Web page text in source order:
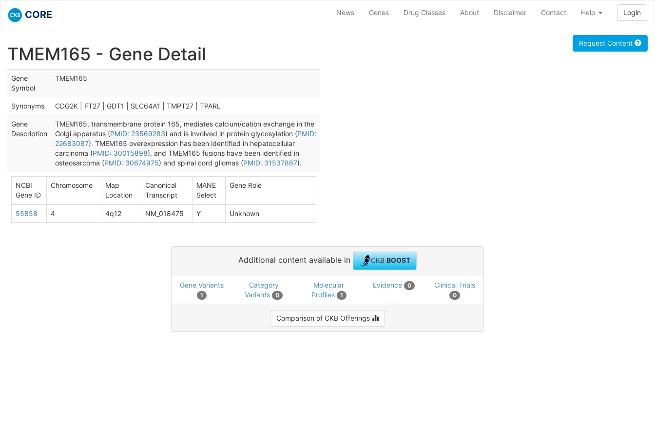
CORE News Genes Drug Classes About Disclaimer Contact Help Login
TMEM165 - Gene Detail
Request Content
Gene
Symbol
TMEM165
Synonyms CDG2K | FT27 | GDT1 | SLC64A1 | TMPT27 | TPARL
Gene
Description
TMEM165, transmembrane protein 165, mediates calcium/cation exchange in the
Golgi apparatus (PMID: 23569283) and is involved in protein glycosylation (PMID:
22683087). TMEM165 overexpression has been identified in hepatocellular
carcinoma (PMID: 30015898), and TMEM165 fusions have been identified in
osteosarcoma (PMID: 30674975) and spinal cord gliomas (PMID: 31537867).
NCBI
Gene ID
Chromosome
Map
Location
Canonical
Transcript
MANE
Select
Gene Role
55858 4 4q12 NM_018475 Y Unknown
Additional content available in CKBBOOST
Gene Variants
1
Category
Variants
0
Molecular
Profiles
1
Evidence 0 Clinical Trials
0
Comparison of CKB Offerings